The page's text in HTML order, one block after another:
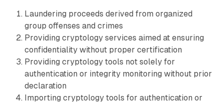
Laundering proceeds derived from organized
group offenses and crimes
Providing cryptology services aimed at ensuring
confidentiality without proper certification
Providing cryptology tools not solely for
authentication or integrity monitoring without prior
declaration
Importing cryptology tools for authentication or